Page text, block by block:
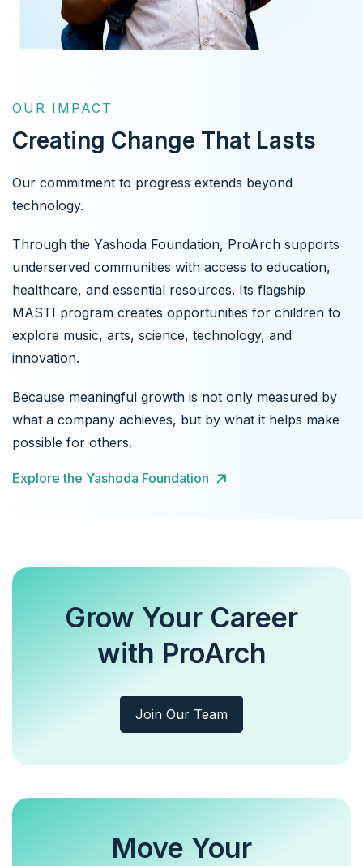
OUR IMPACT
Creating Change That Lasts
Our commitment to progress extends beyond
technology.
Through the Yashoda Foundation, ProArch supports
underserved communities with access to education,
healthcare, and essential resources. Its flagship
MASTI program creates opportunities for children to
explore music, arts, science, technology, and
innovation.
Because meaningful growth is not only measured by
what a company achieves, but by what it helps make
possible for others.
Explore the Yashoda Foundation
Grow Your Career
with ProArch
Join Our Team
Move Your